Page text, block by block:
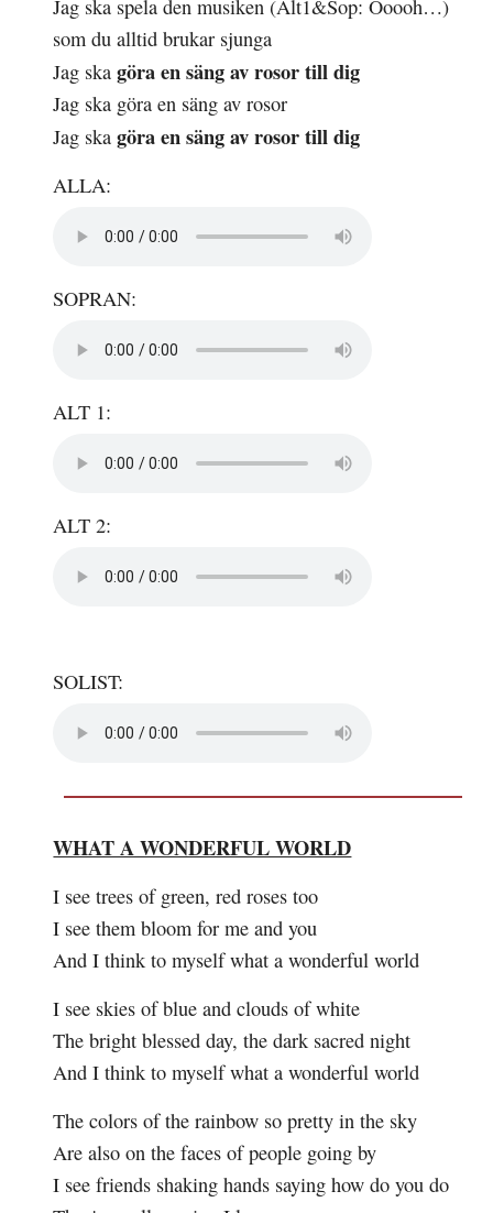
Jag ska spela den musiken (Alt1&Sop: Ooooh…)
som du alltid brukar sjunga
Jag skagöra en säng av rosortill dig
Jag ska göra en säng av rosor
Jag skagöra en säng av rosortill dig
ALLA:
SOPRAN:
ALT 1:
ALT 2:
SOLIST:
WHAT A WONDERFUL WORLD
I see trees of green, red roses too
I see them bloom for me and you
And I think to myself what a wonderful world
I see skies of blue and clouds of white
The bright blessed day, the dark sacred night
And I think to myself what a wonderful world
The colors of the rainbow so pretty in the sky
Are also on the faces of people going by
I see friends shaking hands saying how do you do